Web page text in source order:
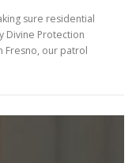
sure residential
Divine Protection
Fresno, our patrol